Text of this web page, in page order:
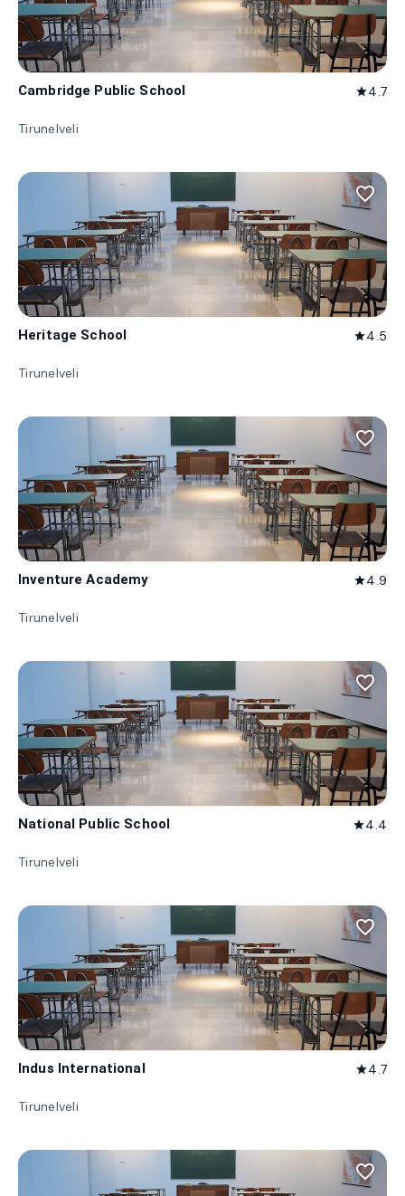
Cambridge Public School star4.7
Tirunelveli
favorite_border
Heritage School star4.5
Tirunelveli
favorite_border
Inventure Academy star4.9
Tirunelveli
favorite_border
National Public School star4.4
Tirunelveli
favorite_border
Indus International star4.7
Tirunelveli
favorite_border